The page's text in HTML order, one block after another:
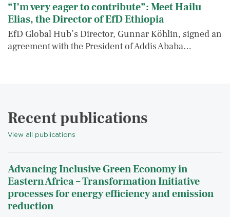
“I’m very eager to contribute”: Meet Hailu
Elias, the Director of EfD Ethiopia
EfD Global Hub’s Director, Gunnar Köhlin, signed an
agreement with the President of Addis Ababa…
Recent publications
View all publications
Advancing Inclusive Green Economy in
Eastern Africa – Transformation Initiative
processes for energy efficiency and emission
reduction